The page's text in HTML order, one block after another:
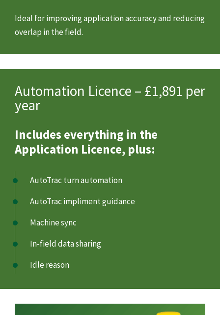
Ideal for improving application accuracy and reducing
overlap in the field.
Automation Licence – £1,891 per
year
Includes everything in the
Application Licence, plus:
AutoTrac turn automation
AutoTrac impliment guidance
Machine sync
In-field data sharing
Idle reason